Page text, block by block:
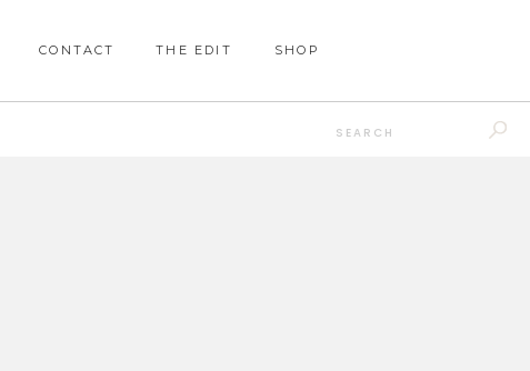
CONTACT THE EDIT SHOP